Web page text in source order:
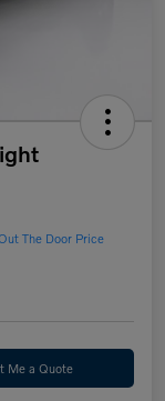
The Door Price
Me a Quote